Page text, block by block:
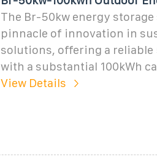
The Br-50kw energy
pinnacle of innovation in
solutions, offering a reliable
with a substantial 100kWh
View Details